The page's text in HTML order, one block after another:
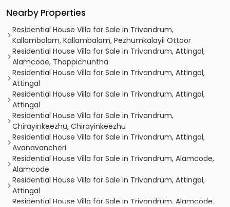
Nearby Properties
Residential House Villa for Sale in Trivandrum,
Kallambalam, Kallambalam, Pezhumkalayil Ottoor
Residential House Villa for Sale in Trivandrum, Attingal,
Alamcode, Thoppichuntha
Residential House Villa for Sale in Trivandrum, Attingal,
Attingal
Residential House Villa for Sale in Trivandrum, Attingal,
Attingal
Residential House Villa for Sale in Trivandrum,
Chirayinkeezhu, Chirayinkeezhu
Residential House Villa for Sale in Trivandrum, Attingal,
Avanavancheri
Residential House Villa for Sale in Trivandrum, Alamcode,
Alamcode
Residential House Villa for Sale in Trivandrum, Attingal,
Attingal
Residential House Villa for Sale in Trivandrum, Alamcode,